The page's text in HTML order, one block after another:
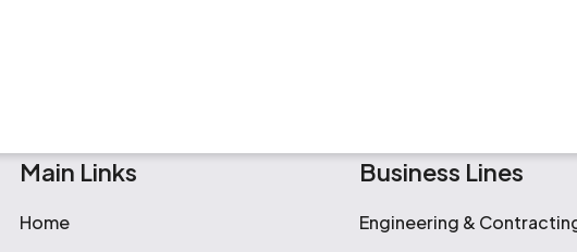
Main Links
Home
Business Lines
Engineering &